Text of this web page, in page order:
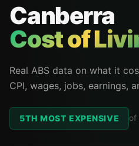
Canberra
Cost of
Real ABS data on what it
CPI, wages, jobs, earnings,
5TH MOST EXPENSIVE of